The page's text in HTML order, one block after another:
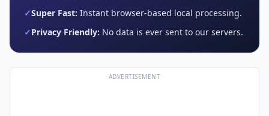
✓Super Fast: Instant browser-based local processing.
✓Privacy Friendly: No data is ever sent to our servers.
ADVERTISEMENT